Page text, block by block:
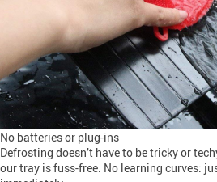
No batteries or plug-ins
Defrosting doesn’t have to be tricky or
our tray is fuss-free. No learning curves: